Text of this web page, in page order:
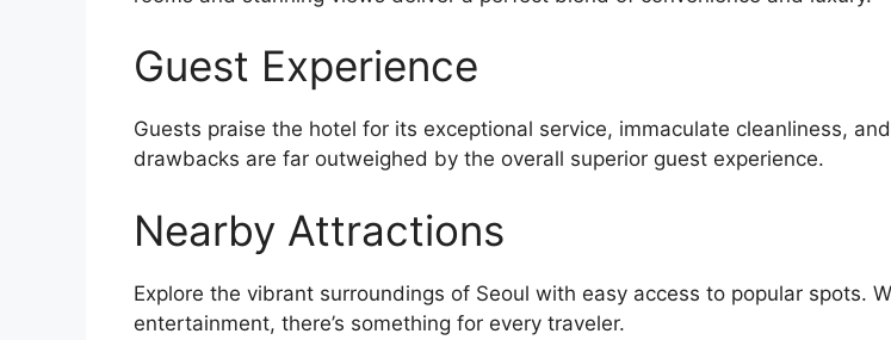
Guest Experience
Guests praise the hotel for its exceptional service, immaculate cleanliness,
drawbacks are far outweighed by the overall superior guest experience.
Nearby Attractions
Explore the vibrant surroundings of Seoul with easy access to popular spots.
entertainment, there’s something for every traveler.